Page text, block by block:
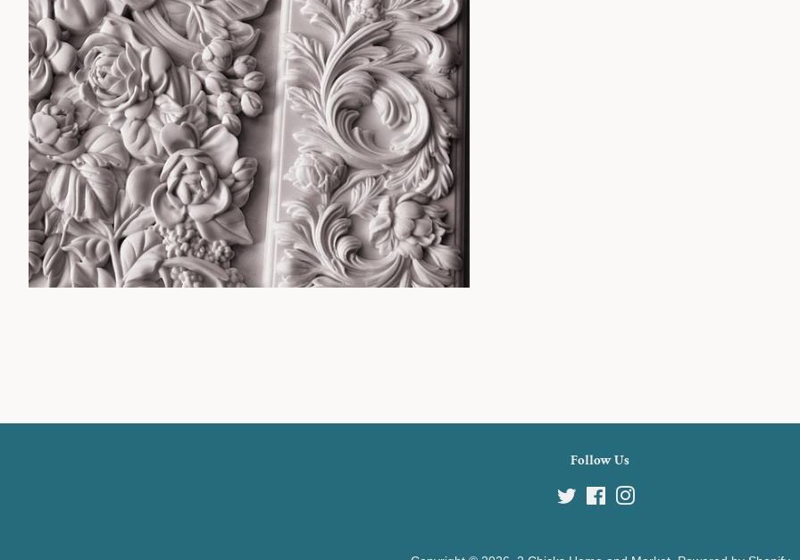
Follow Us
Twitter FacebookInstagram